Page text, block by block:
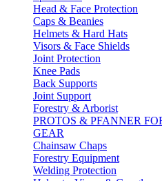
Head & Face Protection
Caps & Beanies
Helmets & Hard Hats
Visors & Face Shields
Joint Protection
Knee Pads
Back Supports
Joint Support
Forestry & Arborist
PROTOS & PFANNER
GEAR
Chainsaw Chaps
Forestry Equipment
Welding Protection